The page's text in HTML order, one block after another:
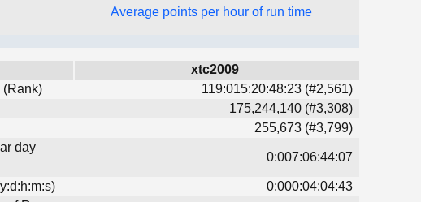
Average points per hour of run time
xtc2009
(Rank)
119:015:20:48:23 (#2,561)
175,244,140 (#3,308)
255,673 (#3,799)
day
0:007:06:44:07
0:000:04:04:43